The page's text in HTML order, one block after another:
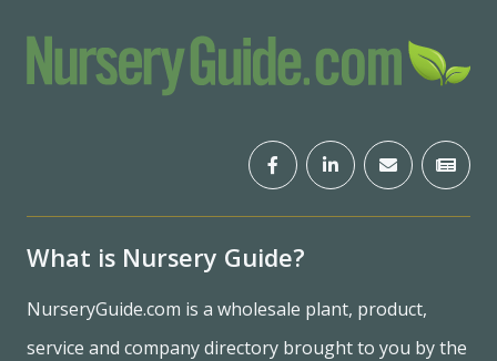
What is Nursery Guide?
NurseryGuide.com is a wholesale plant, product,
service and company directory brought to you by the